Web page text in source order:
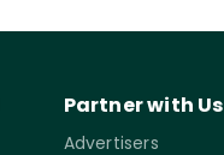
Partner with Us
Advertisers